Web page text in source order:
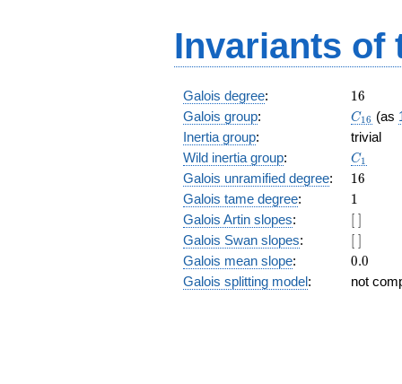
Invariants of
Galois degree: 16
16
Galois group: C_{16}
C16 (as
Inertia group:
trivial
Wild inertia group: C_1
C1
Galois unramified degree: 16
16
Galois tame degree: 11
Galois Artin slopes:
[\
]
[ ]
Galois Swan slopes:
[\
]
[ ]
Galois mean slope: 0.0
0.0
Galois splitting model: not